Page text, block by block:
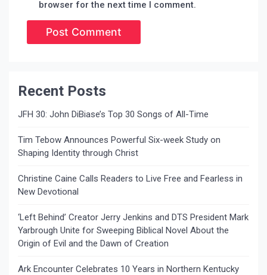
browser for the next time I comment.
Recent Posts
JFH 30: John DiBiase’s Top 30 Songs of All-Time
Tim Tebow Announces Powerful Six-week Study on
Shaping Identity through Christ
Christine Caine Calls Readers to Live Free and Fearless in
New Devotional
‘Left Behind’ Creator Jerry Jenkins and DTS President Mark
Yarbrough Unite for Sweeping Biblical Novel About the
Origin of Evil and the Dawn of Creation
Ark Encounter Celebrates 10 Years in Northern Kentucky